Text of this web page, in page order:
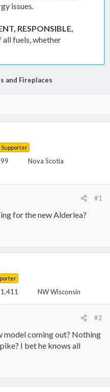
issues.
RESPONSIBLE,
all fuels, whether
and Fireplaces
Nova Scotia
#1
for the new Alderlea?
NW Wisconsin
#2
model coming out? Nothing
I bet he knows all